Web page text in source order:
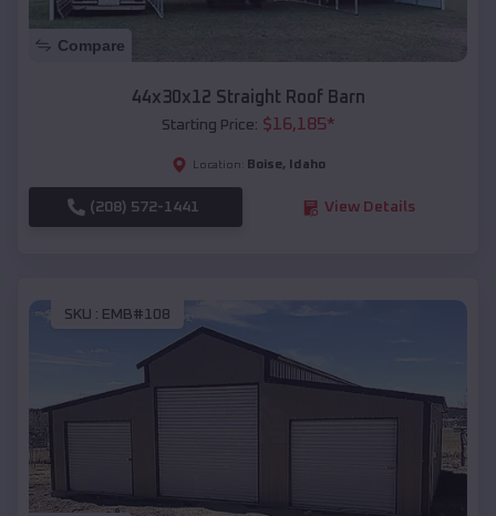
Compare
44x30x12 Straight Roof Barn
Starting Price: $16,185*
Location: Boise, Idaho
(208) 572-1441 View Details
SKU : EMB#108